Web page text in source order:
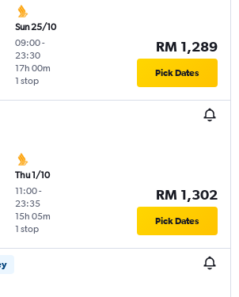
Sun 25/10
09:00-
23:30
1 stop
17h 00m
RM 1,289
Pick Dates
Thu 1/10
11:00-
23:35
1 stop
15h 05m
RM 1,302
Pick Dates